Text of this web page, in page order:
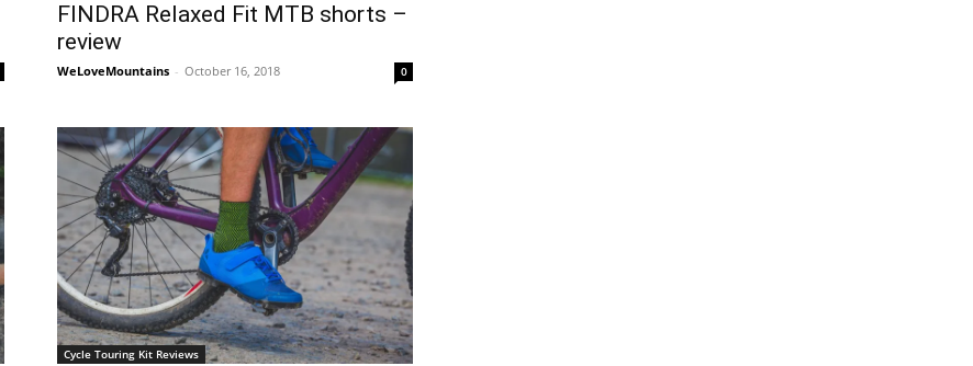
FINDRA Relaxed Fit MTB shorts –
review
WeLoveMountains - October 16, 2018 0
Cycle Touring Kit Reviews